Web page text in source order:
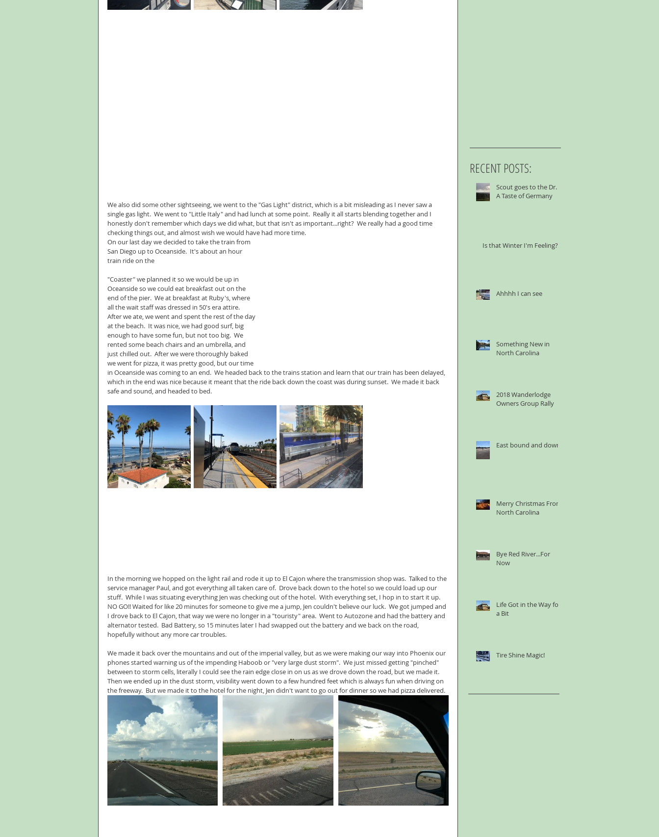
We also did some other sightseeing, we went to the "Gas Light" district, which is a bit misleading as I never saw a
single gas light.  We went to "Little Italy" and had lunch at some point.  Really it all starts blending together and I
honestly don't remember which days we did what, but that isn't as important...right?  We really had a good time
checking things out, and almost wish we would have had more time.
On our last day we decided to take the train from
San Diego up to Oceanside.  It's about an hour
train ride on the
"Coaster" we planned it so we would be up in
Oceanside so we could eat breakfast out on the
end of the pier.  We at breakfast at Ruby's, where
all the wait staff was dressed in 50's era attire.
After we ate, we went and spent the rest of the day
at the beach.  It was nice, we had good surf, big
enough to have some fun, but not too big.  We
rented some beach chairs and an umbrella, and
just chilled out.  After we were thoroughly baked
we went for pizza, it was pretty good, but our time
in Oceanside was coming to an end.  We headed back to the trains station and learn that our train has been delayed,
which in the end was nice because it meant that the ride back down the coast was during sunset.  We made it back
safe and sound, and headed to bed.
In the morning we hopped on the light rail and rode it up to El Cajon where the transmission shop was.  Talked to the
service manager Paul, and got everything all taken care of.  Drove back down to the hotel so we could load up our
stuff.  While I was situating everything Jen was checking out of the hotel.  With everything set, I hop in to start it up.
NO GO!! Waited for like 20 minutes for someone to give me a jump, Jen couldn't believe our luck.  We got jumped and
I drove back to El Cajon, that way we were no longer in a "touristy" area.  Went to Autozone and had the battery and
alternator tested.  Bad Battery, so 15 minutes later I had swapped out the battery and we back on the road,
hopefully without any more car troubles.
We made it back over the mountains and out of the imperial valley, but as we were making our way into Phoenix our
phones started warning us of the impending Haboob or "very large dust storm".  We just missed getting "pinched"
between to storm cells, literally I could see the rain edge close in on us as we drove down the road, but we made it.
Then we ended up in the dust storm, visibility went down to a few hundred feet which is always fun when driving on
the freeway.  But we made it to the hotel for the night, Jen didn't want to go out for dinner so we had pizza delivered.
RECENT POSTS:
Scout goes to the Dr. &
A Taste of Germany
Is that Winter I'm Feeling?
Ahhhh I can see
Something New in
North Carolina
2018 Wanderlodge
Owners Group Rally
East bound and down
Merry Christmas From
North Carolina
Bye Red River...For
Now
Life Got in the Way for
a Bit
Tire Shine Magic!